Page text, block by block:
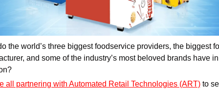
the world’s three biggest foodservice providers, the biggest
and some of the industry’s most beloved brands have in
all partnering with Automated Retail Technologies (ART) to